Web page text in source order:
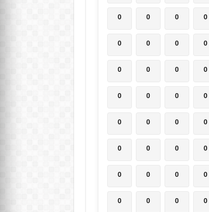
0 0 0 0
0 0 0 0
0 0 0 0
0 0 0 0
0 0 0 0
0 0 0 0
0 0 0 0
0 0 0 0